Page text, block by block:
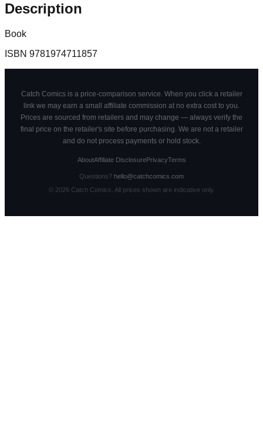
Description
Book
ISBN 9781974711857
Catch Comics is a price-comparison service. When you click a retailer
link we may earn a small affiliate commission at no extra cost to you.
Prices are sourced from retailers and may change — always verify the
final price on the retailer's site before purchasing. We are not a retailer
and do not process payments or hold stock.
AboutAffiliate DisclosurePrivacyTerms
Questions? hello@catchcomics.com
© 2026Catch Comics. All prices shown are indicative only.